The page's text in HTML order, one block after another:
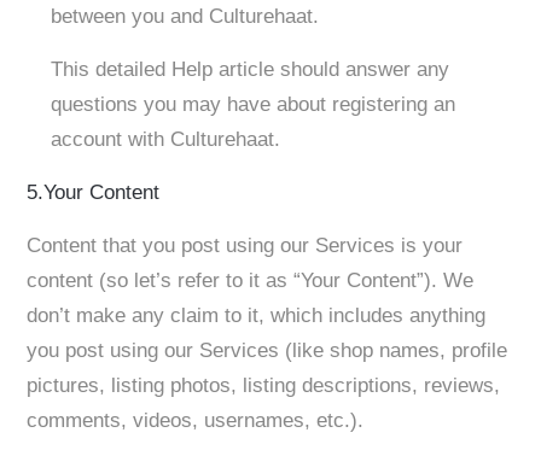
between you and Culturehaat.
This detailed Help article should answer any
questions you may have about registering an
account with Culturehaat.
5.Your Content
Content that you post using our Services is your
content (so let’s refer to it as “Your Content”). We
don’t make any claim to it, which includes anything
you post using our Services (like shop names, profile
pictures, listing photos, listing descriptions, reviews,
comments, videos, usernames, etc.).